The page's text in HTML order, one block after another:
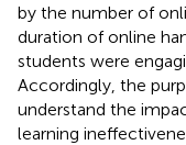
by the number of
duration of online
students were
Accordingly, the
understand the
learning